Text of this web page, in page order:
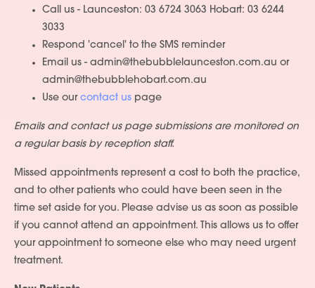
Call us - Launceston: 03 6724 3063 Hobart: 03 6244
3033
Respond 'cancel' to the SMS reminder
Email us - admin@thebubblelaunceston.com.au or
admin@thebubblehobart.com.au
Use our contact us page
Emails and contact us page submissions are monitored on
a regular basis by reception staff.
Missed appointments represent a cost to both the practice,
and to other patients who could have been seen in the
time set aside for you. Please advise us as soon as possible
if you cannot attend an appointment. This allows us to offer
your appointment to someone else who may need urgent
treatment.